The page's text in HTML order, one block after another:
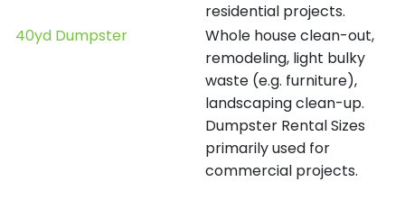
residential projects.
40yd Dumpster
Whole house clean-out,
remodeling, light bulky
waste (e.g. furniture),
landscaping clean-up.
Dumpster Rental Sizes
primarily used for
commercial projects.